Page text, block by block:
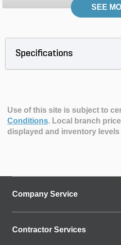
SEE
Specifications
Use of this site is subject to
Conditions. Local branch
displayed and inventory
Company Service
Contractor Services